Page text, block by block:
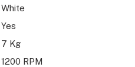
White
Yes
7 Kg
1200 RPM